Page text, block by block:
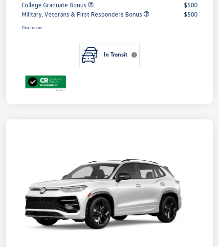
College Graduate Bonus
$500
Military, Veterans & First Responders Bonus
$500
Disclosure
In Transit